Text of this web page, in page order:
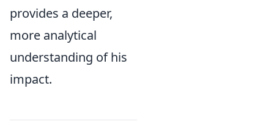
provides a deeper,
more analytical
understanding of his
impact.